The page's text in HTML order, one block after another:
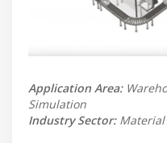
Application Area:
Simulation
Industry Sector:Material